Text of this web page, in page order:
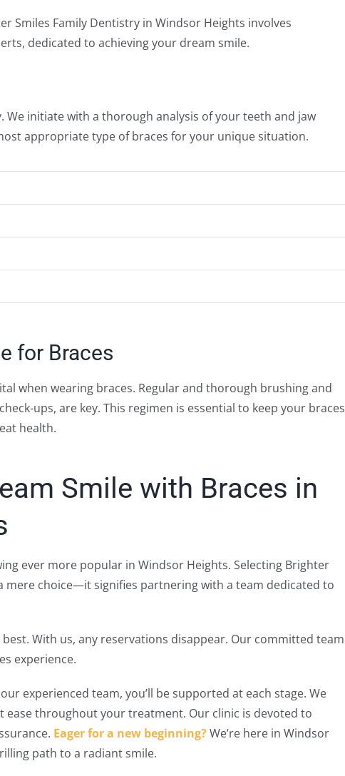
Smiles Family Dentistry in Windsor Heights involves
dedicated to achieving your dream smile.
initiate with a thorough analysis of your teeth and jaw
appropriate type of braces for your unique situation.
for Braces
when wearing braces. Regular and thorough brushing and
ups, are key. This regimen is essential to keep your braces
health.
Smile with Braces in
ever more popular in Windsor Heights. Selecting Brighter
mere choice—it signifies partnering with a team dedicated to
With us, any reservations disappear. Our committed team
experience.
experienced team, you’ll be supported at each stage. We
throughout your treatment. Our clinic is devoted to
Eager for a new beginning?We’re here in Windsor
path to a radiant smile.